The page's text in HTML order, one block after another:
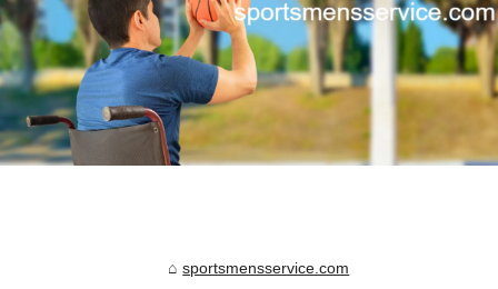
sportsmensservice.com